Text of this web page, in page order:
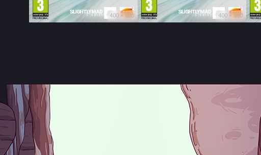
400 × 600 400 × 600